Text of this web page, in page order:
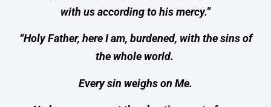
with us according to his mercy.”
“Holy Father, here I am, burdened, with the sins of
the whole world.
Every sin weighs on Me.